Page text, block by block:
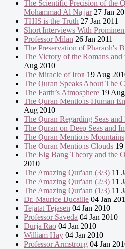
The Scientific Precision of the
Mohammad Al Najjar27 Jan
THIS is the Truth 27 Jan 2011
Short Interviews With
Professor Milan 26 Jan 2011
The Preservation of Pharaoh's
The Victory of the Romans and
Aug 2010
The Miracle of Iron 19 Aug
The Quran Speaks About The
The Earth’s Atmosphere 19
The Quran Mentions Human
Aug 2010
The Quran Regarding Seas and
The Quran on Deep Seas and
The Quran Mentions Mountains
The Quran Mentions Clouds 19
The Big Bang Theory and the
2010
The Amazing Qur'aan (3/3) 11
The Amazing Qur'aan (2/3) 11
The Amazing Qur'aan (1/3) 11
Dr. Maurice Bucaille 04 Jan
Tejatat Tejasen 04 Jan 2010
Professor Saveda 04 Jan 2010
Durja Rao 04 Jan 2010
William Hay 04 Jan 2010
Professor Armstrong 04 Jan